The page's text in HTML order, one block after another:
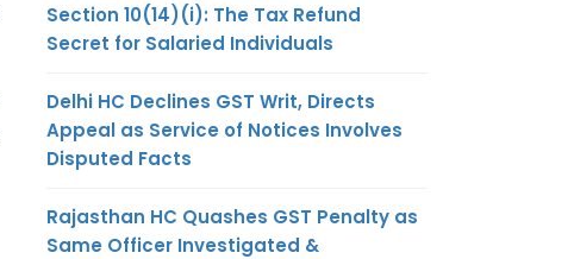
Section 10(14)(i): The Tax Refund
Secret for Salaried Individuals
Delhi HC Declines GST Writ, Directs
Appeal as Service of Notices Involves
Disputed Facts
Rajasthan HC Quashes GST Penalty as
Same Officer Investigated &